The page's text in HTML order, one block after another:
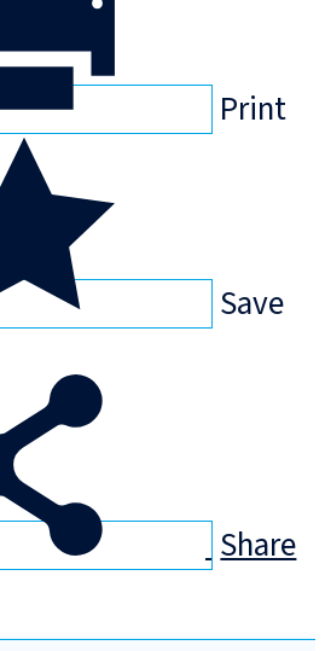
Print
Save
Share